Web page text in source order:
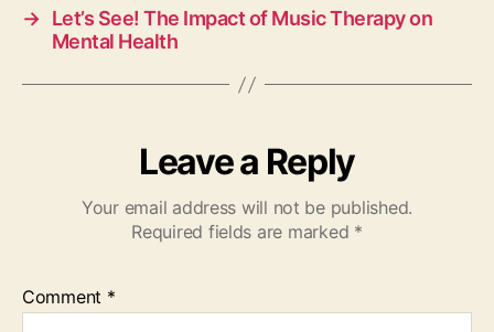
→ Let’s See! The Impact of Music Therapy on
Mental Health
Leave a Reply
Your email address will not be published.
Required fields are marked *
Comment *